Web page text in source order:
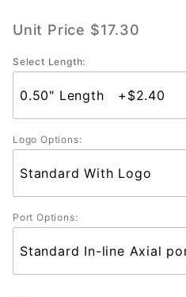
(3/4"
Unit Price $17.30
Select Length:
Logo Options:
Port Options: